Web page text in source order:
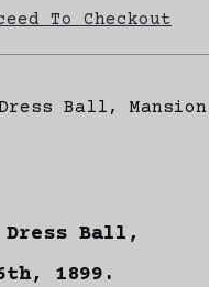
To Checkout
Ball,
1899.